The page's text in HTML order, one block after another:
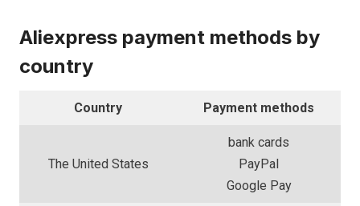
Aliexpress payment methods by
country
Country Payment methods
The United States
bank cards
PayPal
Google Pay